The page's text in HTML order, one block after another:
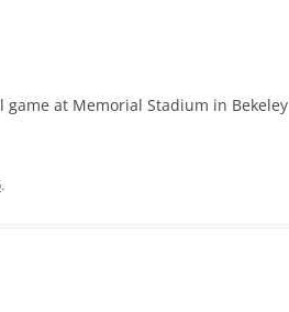
game at Memorial Stadium in Bekeley
.